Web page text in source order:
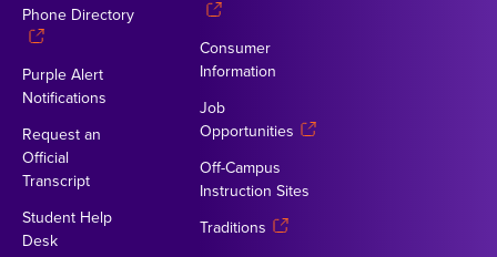
Phone Directory
Purple Alert
Notifications
Request an
Official
Transcript
Student Help
Desk
Consumer
Information
Job
Opportunities
Off-Campus
Instruction Sites
Traditions